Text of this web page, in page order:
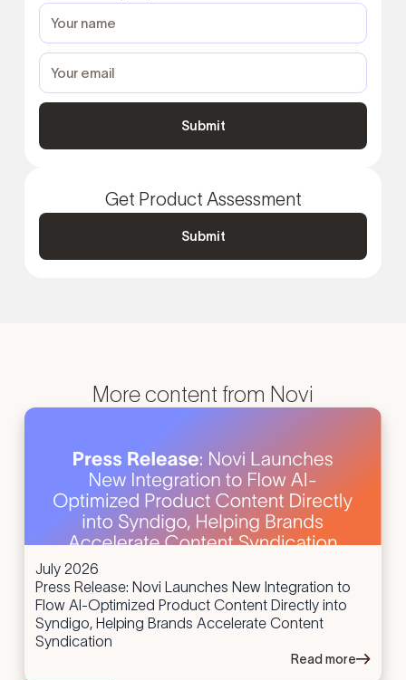
Get Product Assessment
Submit
More content from Novi
July 2026
Press Release: Novi Launches New Integration to
Flow AI-Optimized Product Content Directly into
Syndigo, Helping Brands Accelerate Content
Syndication
Read more